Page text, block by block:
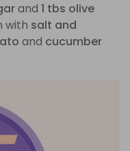
and 1 tbs olive
with salt and
and cucumber